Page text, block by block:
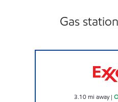
Gas
3.10mi away|